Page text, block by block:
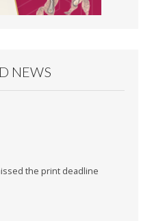
NEWS
the print deadline